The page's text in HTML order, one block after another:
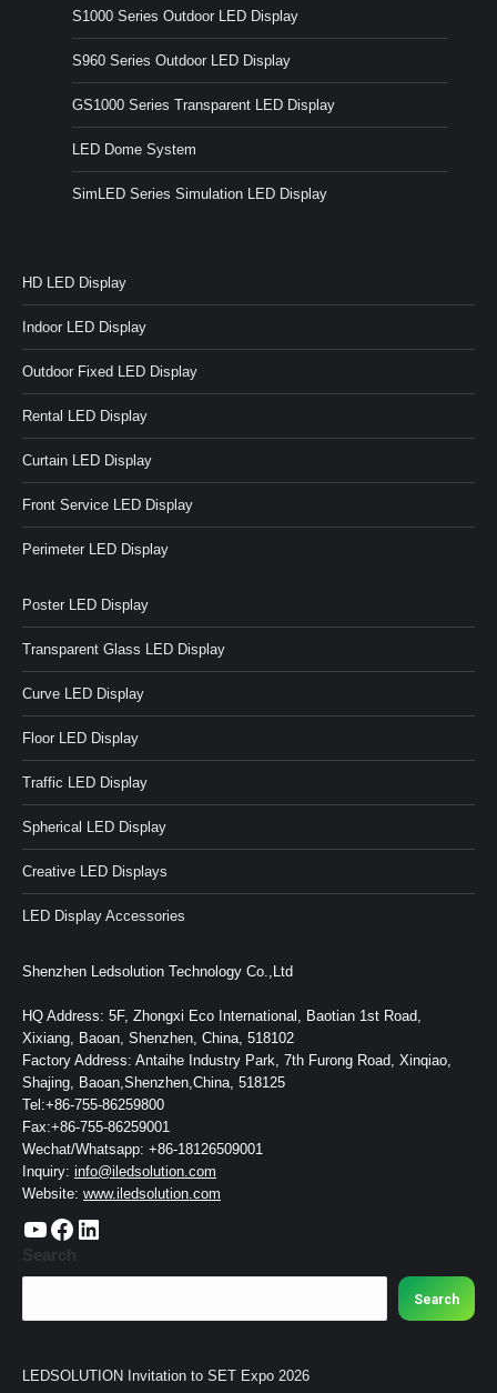
S1000 Series Outdoor LED Display
S960 Series Outdoor LED Display
GS1000 Series Transparent LED Display
LED Dome System
SimLED Series Simulation LED Display
HD LED Display
Indoor LED Display
Outdoor Fixed LED Display
Rental LED Display
Curtain LED Display
Front Service LED Display
Perimeter LED Display
Poster LED Display
Transparent Glass LED Display
Curve LED Display
Floor LED Display
Traffic LED Display
Spherical LED Display
Creative LED Displays
LED Display Accessories
Shenzhen Ledsolution Technology Co.,Ltd
HQ Address: 5F, Zhongxi Eco International, Baotian 1st Road,
Xixiang, Baoan, Shenzhen, China, 518102
Factory Address: Antaihe Industry Park, 7th Furong Road, Xinqiao,
Shajing, Baoan,Shenzhen,China, 518125
Tel:+86-755-86259800
Fax:+86-755-86259001
Wechat/Whatsapp: +86-18126509001
Inquiry: info@iledsolution.com
Website: www.iledsolution.com
https://www.youtube.com/c/CHINALEDSOLUTION/videos https://www.facebook.com/ledsolution168 LinkedIn
Search
Search
LEDSOLUTION Invitation to SET Expo 2026